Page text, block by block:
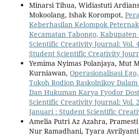
Minarsi Tihua, Widiastuti
Mokoolang, Ishak Korompot,
Keberhasilan Kelompok
Kecamatan Tabongo, Kabupaten
Scientific Creativity Journal: Vol.
Student Scientific Creativity
Yemima Nyimas Polanjaya, Mut
Kurniawan, Operasionalisasi
Tokoh Rodion Raskolnikov
Dan Hukuman Karya Fyodor
Scientific Creativity Journal: Vol.
Januari : Student Scientific
Amelia Putri Az Azahra,
Nur Ramadhani, Tyara